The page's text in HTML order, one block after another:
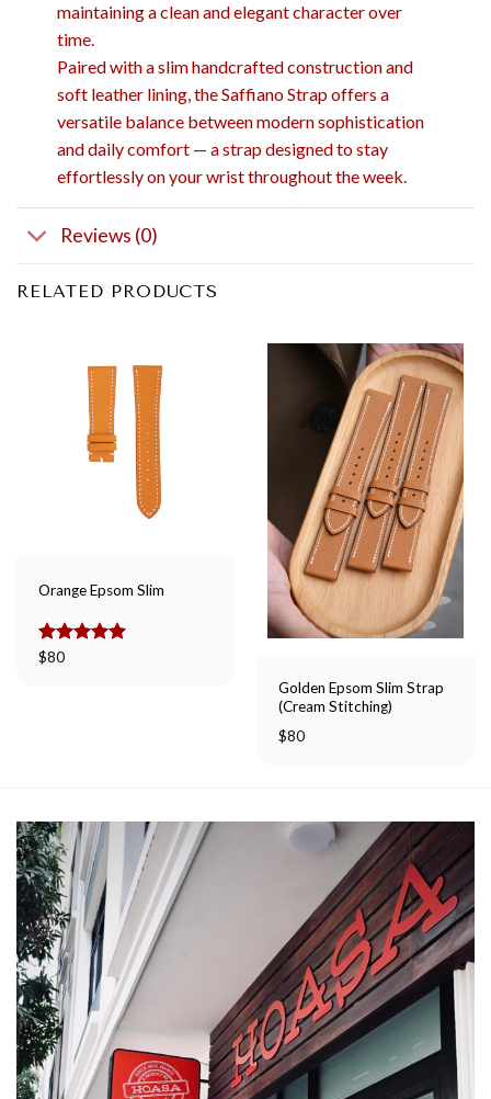
maintaining a clean and elegant character over
time.
Paired with a slim handcrafted construction and
soft leather lining, the Saffiano Strap offers a
versatile balance between modern sophistication
and daily comfort — a strap designed to stay
effortlessly on your wrist throughout the week.
Reviews (0)
RELATED PRODUCTS
Orange Epsom Slim
Rated
$80
Golden Epsom Slim Strap
(Cream Stitching)
$80